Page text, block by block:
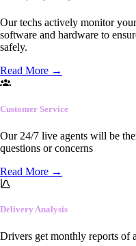
Our techs actively monitor
software and hardware to
safely.
Read More →
Customer Service
Our 24/7 live agents will be
questions or concerns
Read More →
Delivery Analysis
Drivers get monthly reports of